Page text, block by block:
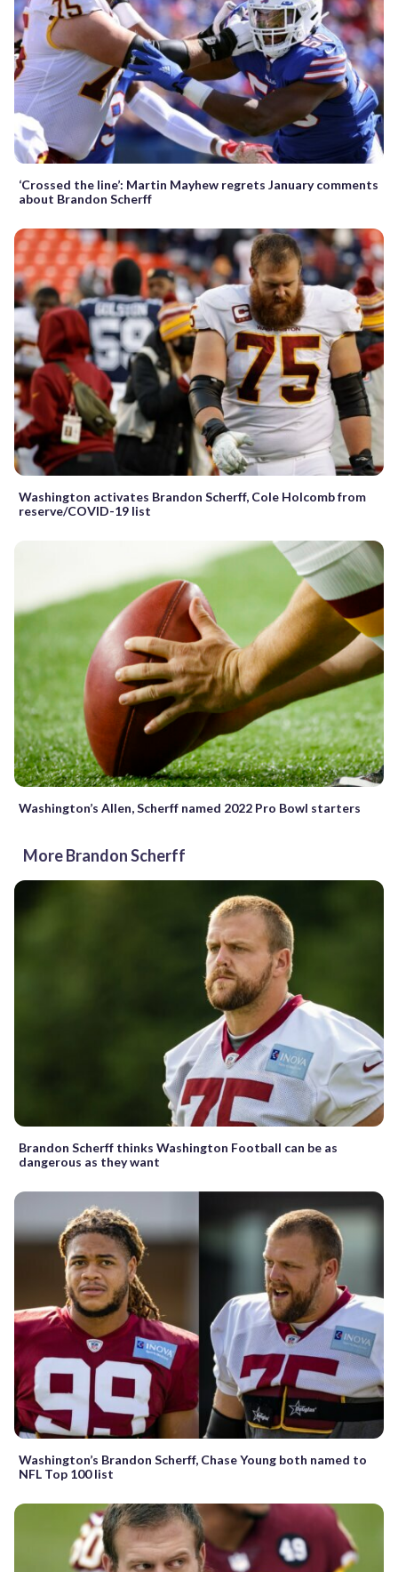
‘Crossed the line’: Martin Mayhew regrets January comments
about Brandon Scherff
Washington activates Brandon Scherff, Cole Holcomb from
reserve/COVID-19 list
Washington’s Allen, Scherff named 2022 Pro Bowl starters
More Brandon Scherff
Brandon Scherff thinks Washington Football can be as
dangerous as they want
Washington’s Brandon Scherff, Chase Young both named to
NFL Top 100 list